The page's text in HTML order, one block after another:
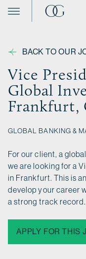
Skip to content
BACK TO OUR
Vice
Global
Frankfurt,
GLOBAL BANKING &
For our client, a
we are looking for a
in Frankfurt. This is
develop your career
a strong track record.
APPLY FOR THIS